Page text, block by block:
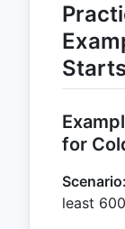
for
Scenario:
least